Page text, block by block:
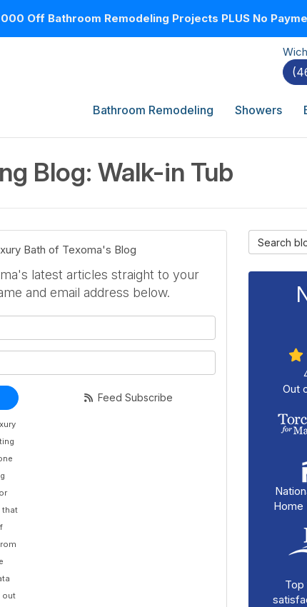
Off Bathroom Remodeling Projects PLUS No
Bathroom Remodeling Showers
Blog: Walk-in Tub
Bath of Texoma's Blog
latest articles straight to your
and email address below.
that
out
Feed Subscribe
Search Blog
Out
Home
Top